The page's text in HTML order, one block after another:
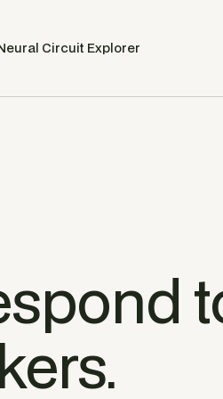
Circuit Explorer